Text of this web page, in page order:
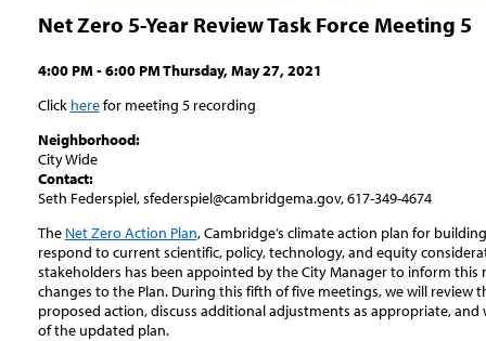
Net Zero 5-Year Review Task Force Meeting 5
4:00 PM - 6:00 PM Thursday, May 27, 2021
Click herefor meeting 5 recording
Neighborhood:
City Wide
Contact:
Seth Federspiel, sfederspiel@cambridgema.gov, 617-349-4674
The Net Zero Action Plan, Cambridge’s climate action plan for
respond to current scientific, policy, technology, and equity
stakeholders has been appointed by the City Manager to inform
changes to the Plan. During this fifth of five meetings, we will review
proposed action, discuss additional adjustments as appropriate,
of the updated plan.